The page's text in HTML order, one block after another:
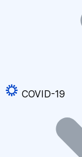
COVID-19